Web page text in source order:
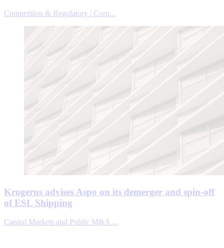
Competition & Regulatory | Corp...
Krogerus advises Aspo on its demerger and spin-off
of ESL Shipping
Capital Markets and Public M&A ...